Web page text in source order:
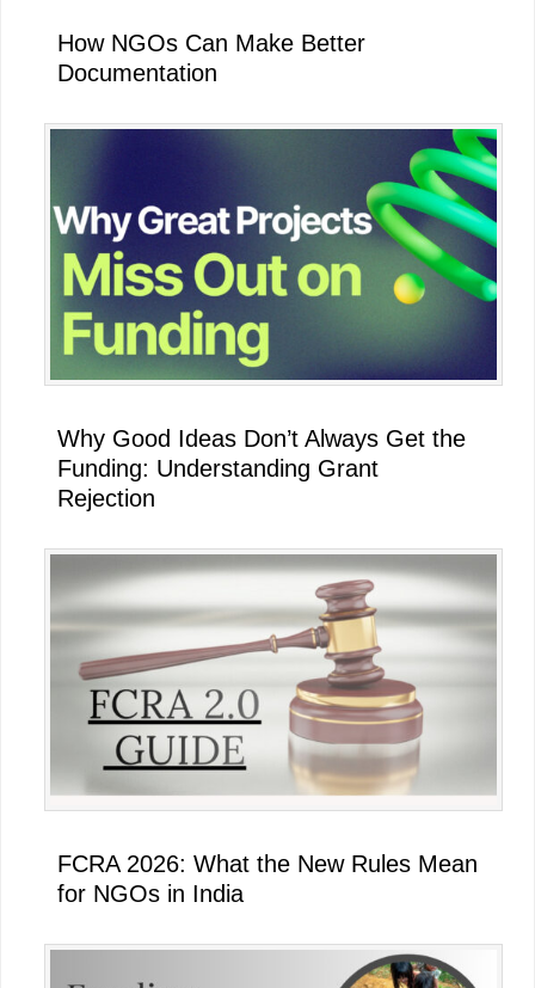
How NGOs Can Make Better
Documentation
Why Good Ideas Don’t Always Get the
Funding: Understanding Grant
Rejection
FCRA 2026: What the New Rules Mean
for NGOs in India